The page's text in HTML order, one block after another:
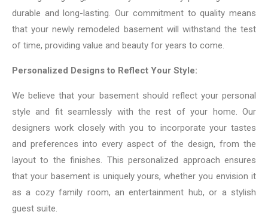
durable and long-lasting. Our commitment to quality means
that your newly remodeled basement will withstand the test
of time, providing value and beauty for years to come.
Personalized Designs to Reflect Your Style:
We believe that your basement should reflect your personal
style and fit seamlessly with the rest of your home. Our
designers work closely with you to incorporate your tastes
and preferences into every aspect of the design, from the
layout to the finishes. This personalized approach ensures
that your basement is uniquely yours, whether you envision it
as a cozy family room, an entertainment hub, or a stylish
guest suite.